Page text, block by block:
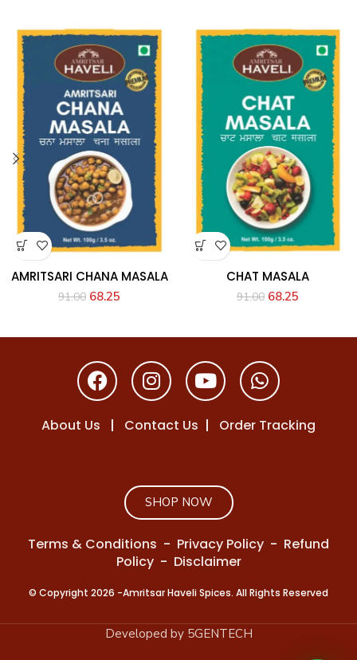
AMRITSARI CHANA MASALA
91.00 68.25
CHAT MASALA
91.00 68.25
About Us | Contact Us | Order Tracking
SHOP NOW
Terms & Conditions - Privacy Policy - Refund
Policy- Disclaimer
© Copyright 2026 -Amritsar Haveli Spices. All Rights Reserved
Developed by 5GENTECH